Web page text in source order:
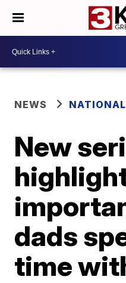
NEWS
New
dads
time